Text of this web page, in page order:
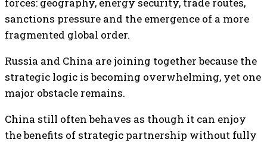
sanctions pressure and the emergence of a more
fragmented global order.
Russia and China are joining together because the
strategic logic is becoming overwhelming, yet one
major obstacle remains.
China still often behaves as though it can enjoy
the benefits of strategic partnership without fully